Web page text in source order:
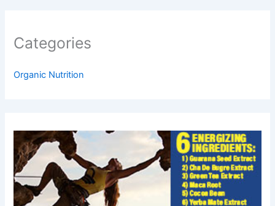
Categories
Organic Nutrition